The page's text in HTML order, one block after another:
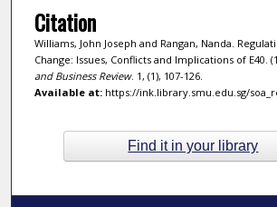
Citation
Williams, John Joseph and Rangan, Nanda.
Change: Issues, Conflicts and Implications of E40.
and Business Review. 1, (1), 107-126.
Available at:https://ink.library.smu.edu.sg/
Find it in your library